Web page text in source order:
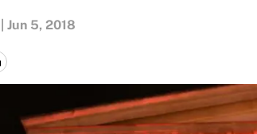
Jun 5, 2018